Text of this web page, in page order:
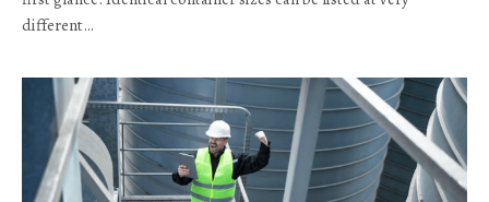
different…